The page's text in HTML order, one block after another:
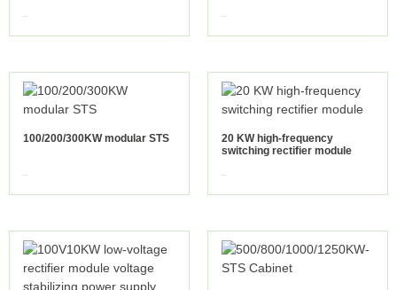
100/200/300KW modular STS
20 KW high-frequency
switching rectifier module